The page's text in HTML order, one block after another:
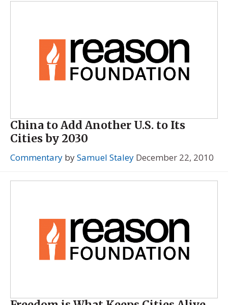
China to Add Another U.S. to Its
Cities by 2030
Commentary bySamuel Staley December 22, 2010